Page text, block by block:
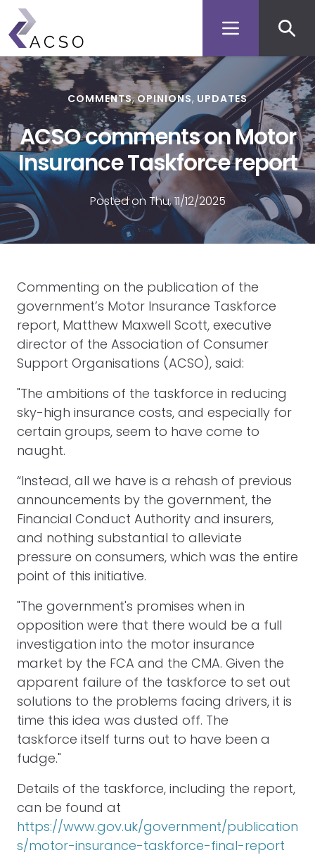
Skip
main
content
menu
COMMENTS OPINIONS UPDATES
ACSO comments on Motor
Insurance Taskforce report
Posted on Thu, 11/12/2025
Commenting on the publication of the
government’s Motor Insurance Taskforce
report, Matthew Maxwell Scott, executive
director of the Association of Consumer
Support Organisations (ACSO), said:
"The ambitions of the taskforce in reducing
sky-high insurance costs, and especially for
certain groups, seem to have come to
naught.
“Instead, all we have is a rehash of previous
announcements by the government, the
Financial Conduct Authority and insurers,
and nothing substantial to alleviate
pressure on consumers, which was the entire
point of this initiative.
"The government's promises when in
opposition were that there would be a full
investigation into the motor insurance
market by the FCA and the CMA. Given the
apparent failure of the taskforce to set out
solutions to the problems facing drivers, it is
time this idea was dusted off. The
taskforce itself turns out to have been a
fudge."
Details of the taskforce, including the report,
can be found at
https://www.gov.uk/government/publication
s/motor-insurance-taskforce-final-report